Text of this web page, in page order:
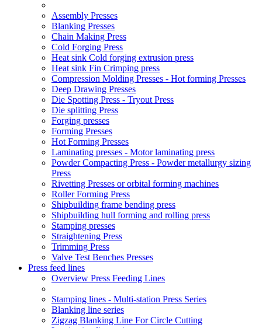
Assembly Presses
Blanking Presses
Chain Making Press
Cold Forging Press
Heat sink Cold forging extrusion press
Heat sink Fin Crimping press
Compression Molding Presses - Hot forming Presses
Deep Drawing Presses
Die Spotting Press - Tryout Press
Die splitting Press
Forging presses
Forming Presses
Hot Forming Presses
Laminating presses - Motor laminating press
Powder Compacting Press - Powder metallurgy sizing
Press
Rivetting Presses or orbital forming machines
Roller Forming Press
Shipbuilding frame bending press
Shipbuilding hull forming and rolling press
Stamping presses
Straightening Press
Trimming Press
Valve Test Benches Presses
Press feed lines
Overview Press Feeding Lines
Stamping lines - Multi-station Press Series
Blanking line series
Zigzag Blanking Line For Circle Cutting